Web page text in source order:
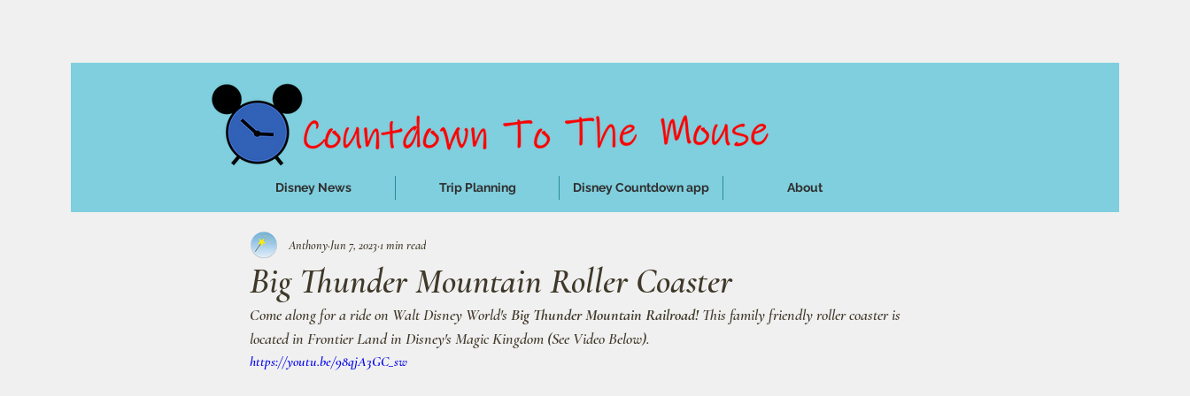
Disney News Trip Planning Disney Countdown app About
Big Thunder Mountain Roller Coaster
AnthonyJun 7, 20231 min read
Come along for a ride on Walt Disney World's Big Thunder Mountain Railroad! This family friendly roller coaster is
located in Frontier Land in Disney's Magic Kingdom (See Video Below).
https://youtu.be/98qjA3GC_sw